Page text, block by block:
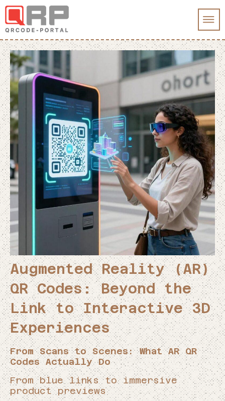
Augmented Reality (AR)
QR Codes: Beyond the
Link to Interactive 3D
Experiences
From Scans to Scenes: What AR QR
Codes Actually Do
From blue links to immersive
product previews